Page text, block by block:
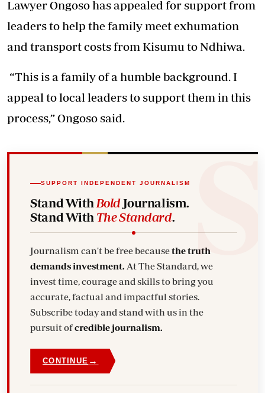
Lawyer Ongoso has appealed for support from
leaders to help the family meet exhumation
and transport costs from Kisumu to Ndhiwa.
“This is a family of a humble background. I
appeal to local leaders to support them in this
process,” Ongoso said.
SUPPORT INDEPENDENT JOURNALISM
Stand With BoldJournalism.
Stand With The Standard.
Journalism can't be free becausethe truth
demands investment.
invest time, courage and skills to bring you
accurate, factual and impactful stories.
Subscribe today and stand with us in the
pursuit ofcredible journalism.
CONTINUE →